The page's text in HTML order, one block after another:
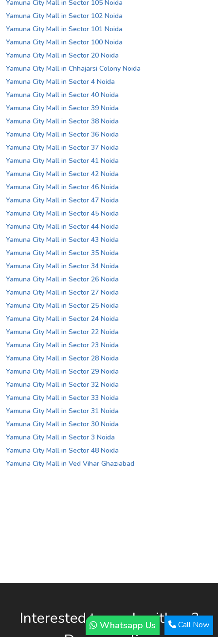
Whatsapp Us Call Now
Yamuna City Mall in Sector 105 Noida
Yamuna City Mall in Sector 102 Noida
Yamuna City Mall in Sector 101 Noida
Yamuna City Mall in Sector 100 Noida
Yamuna City Mall in Sector 20 Noida
Yamuna City Mall in Chhajarsi Colony Noida
Yamuna City Mall in Sector 4 Noida
Yamuna City Mall in Sector 40 Noida
Yamuna City Mall in Sector 39 Noida
Yamuna City Mall in Sector 38 Noida
Yamuna City Mall in Sector 36 Noida
Yamuna City Mall in Sector 37 Noida
Yamuna City Mall in Sector 41 Noida
Yamuna City Mall in Sector 42 Noida
Yamuna City Mall in Sector 46 Noida
Yamuna City Mall in Sector 47 Noida
Yamuna City Mall in Sector 45 Noida
Yamuna City Mall in Sector 44 Noida
Yamuna City Mall in Sector 43 Noida
Yamuna City Mall in Sector 35 Noida
Yamuna City Mall in Sector 34 Noida
Yamuna City Mall in Sector 26 Noida
Yamuna City Mall in Sector 27 Noida
Yamuna City Mall in Sector 25 Noida
Yamuna City Mall in Sector 24 Noida
Yamuna City Mall in Sector 22 Noida
Yamuna City Mall in Sector 23 Noida
Yamuna City Mall in Sector 28 Noida
Yamuna City Mall in Sector 29 Noida
Yamuna City Mall in Sector 32 Noida
Yamuna City Mall in Sector 33 Noida
Yamuna City Mall in Sector 31 Noida
Yamuna City Mall in Sector 30 Noida
Yamuna City Mall in Sector 3 Noida
Yamuna City Mall in Sector 48 Noida
Yamuna City Mall in Ved Vihar Ghaziabad
Interested to work with us?